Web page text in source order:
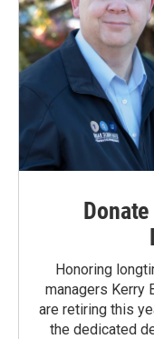
Honoring
managers Kerry
are retiring this
the dedicated